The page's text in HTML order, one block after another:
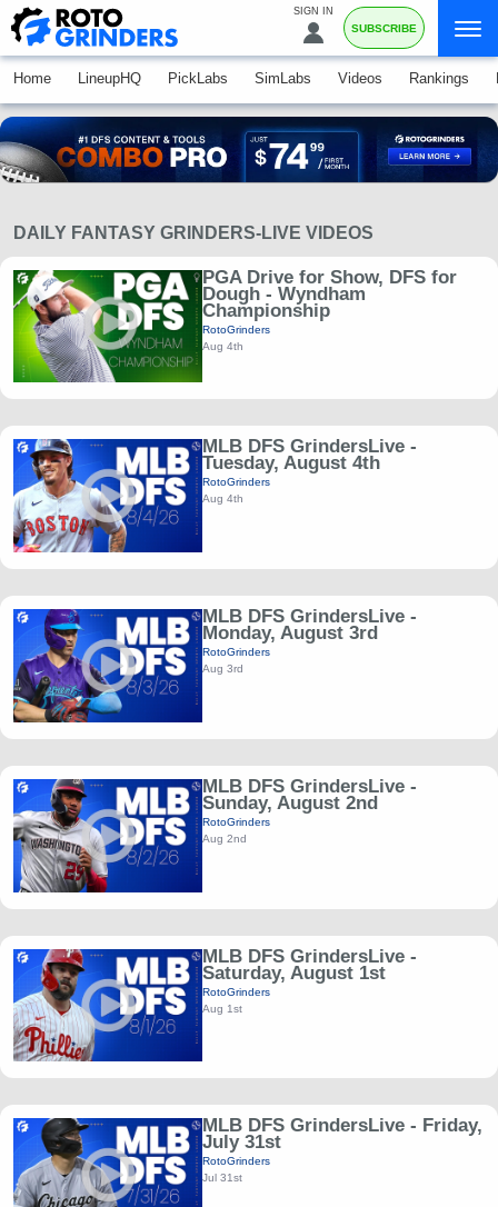
SIGN IN
SUBSCRIBE
Home LineupHQ PickLabs SimLabs Videos Rankings
DAILY FANTASY GRINDERS-LIVE VIDEOS
PGA Drive for Show, DFS for
Dough - Wyndham
Championship
RotoGrinders
Aug 4th
MLB DFS GrindersLive -
Tuesday, August 4th
RotoGrinders
Aug 4th
MLB DFS GrindersLive -
Monday, August 3rd
RotoGrinders
Aug 3rd
MLB DFS GrindersLive -
Sunday, August 2nd
RotoGrinders
Aug 2nd
MLB DFS GrindersLive -
Saturday, August 1st
RotoGrinders
Aug 1st
MLB DFS GrindersLive - Friday,
July 31st
RotoGrinders
Jul 31st